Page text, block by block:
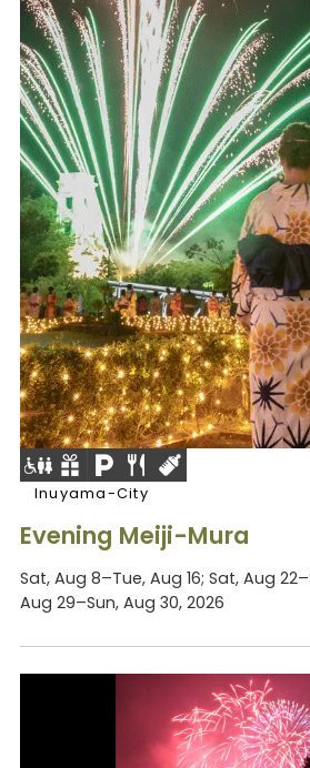
Inuyama-City
Evening Meiji-Mura
Sat, Aug 8–Tue, Aug 16; Sat, Aug
Aug 29–Sun, Aug 30, 2026